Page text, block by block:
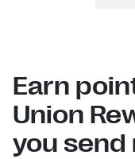
Earn
Union
you send